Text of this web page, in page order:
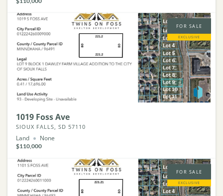
FOR SALE
EXCLUSIVE
1019 Foss Ave
SIOUX FALLS, SD 57110
Land None
$110,000
FOR SALE
EXCLUSIVE